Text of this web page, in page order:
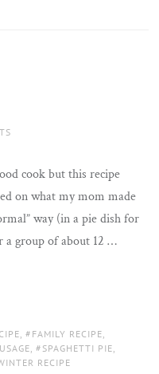
cook but this recipe
on what my mom made
way (in a pie dish for
a group of about 12 …
, FAMILY RECIPE
, SPAGHETTI PIE
RECIPE